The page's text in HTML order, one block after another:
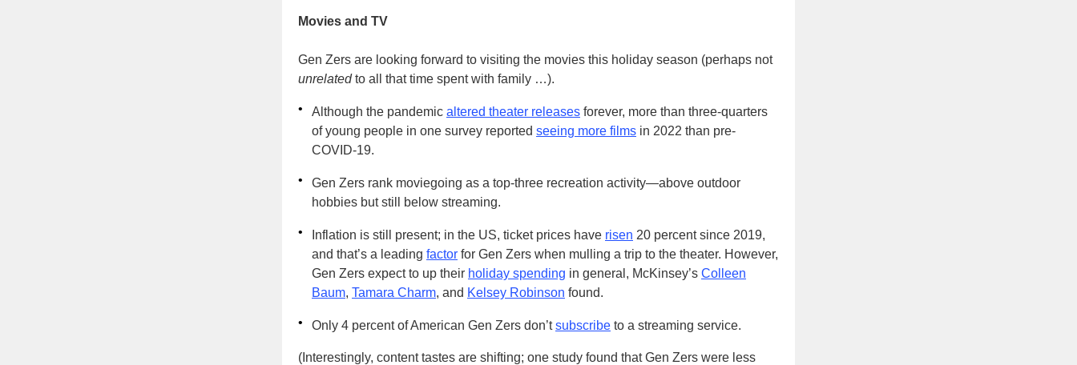
Movies and TV
Gen Zers are looking forward to visiting the movies this holiday season (perhaps not
unrelatedto all that time spent with family …).
• Although the pandemic altered theater releases forever, more than three-quarters
of young people in one survey reported seeing more films in 2022 than pre-
COVID-19.
•
Gen Zers rank moviegoing as a top-three recreation activity—above outdoor
hobbies but still below streaming.
• Inflation is still present; in the US, ticket prices have risen 20 percent since 2019,
and that’s a leading factor for Gen Zers when mulling a trip to the theater. However,
Gen Zers expect to up their holiday spending in general, McKinsey’s Colleen
Baum, Tamara Charm, and Kelsey Robinson found.
• Only 4 percent of American Gen Zers don’tsubscribe to a streaming service.
(Interestingly, content tastes are shifting; one study found that Gen Zers were less